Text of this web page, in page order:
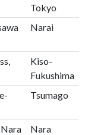
Tokyo
Narai
Kiso-
Fukushima
Tsumago
Nara